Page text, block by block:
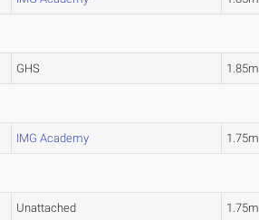
GHS 1.85m
IMG Academy 1.75m
Unattached 1.75m